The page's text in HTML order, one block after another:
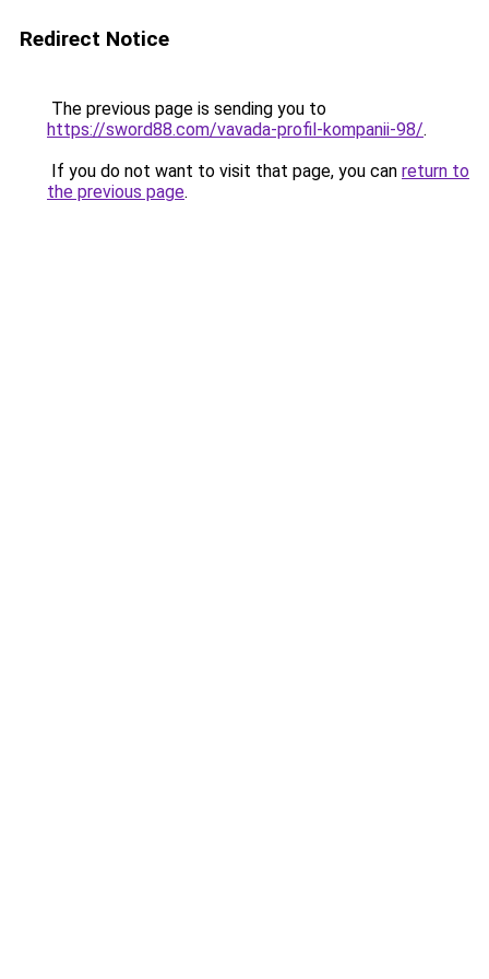
Redirect Notice
The previous page is sending you to
https://sword88.com/vavada-profil-kompanii-98/.
If you do not want to visit that page, you can return to
the previous page.